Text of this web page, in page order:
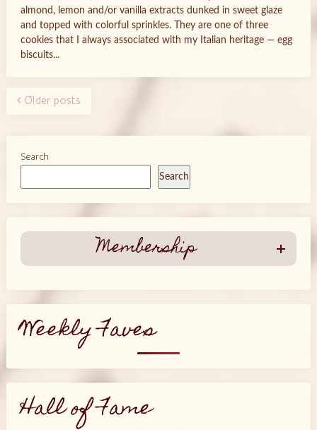
almond, lemon and/or vanilla extracts dunked in sweet glaze
and topped with colorful sprinkles. They are one of three
cookies that I always associated with my Italian heritage — egg
biscuits...
Older posts
Search
Search
Membership
Weekly Faves
Hall of Fame